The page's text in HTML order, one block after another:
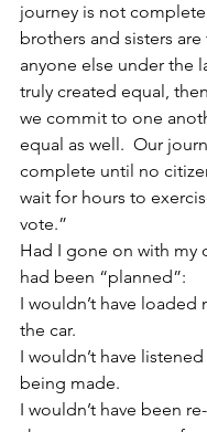
journey is not
brothers and sisters
anyone else under the
truly created equal,
we commit to one
equal as well.  Our
complete until no
wait for hours to
vote.”
Had I gone on with my
had been “planned”:
I wouldn’t have loaded
the car.
I wouldn’t have
being made.
I wouldn’t have been